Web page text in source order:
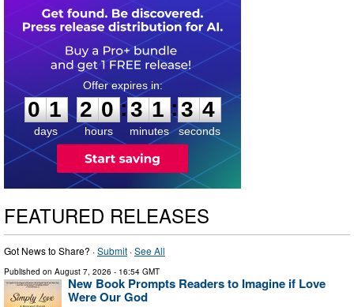
0
0
1
1
days
2
2
0
0
hours
:
3
3
1
1
minutes
:3
3
3
seconds
FEATURED RELEASES
Got News to Share? ·Submit ·See All
Published on August 7, 2026 - 16:54 GMT
New Book Prompts Readers to Imagine if Love
Were Our God